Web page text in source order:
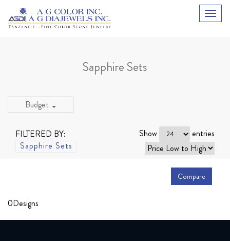
Sapphire Sets
Budget
FILTERED BY:
Sapphire Sets
Show entries
Compare
0Designs